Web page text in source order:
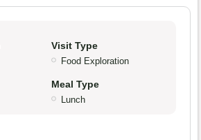
Visit Type
Food Exploration
Meal Type
Lunch